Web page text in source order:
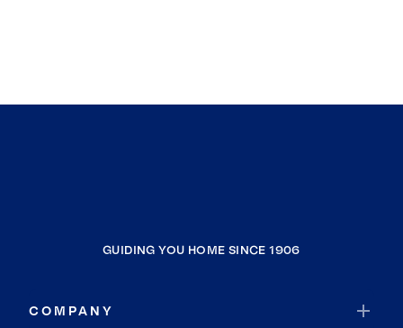
GUIDING YOU HOME SINCE 1906
COMPANY